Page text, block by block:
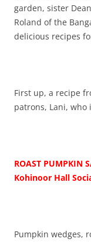
garden, sister
Roland of the
delicious recipes
First up, a recipe
patrons, Lani,
ROAST PUMPKIN
Kohinoor Hall
Pumpkin wedges,